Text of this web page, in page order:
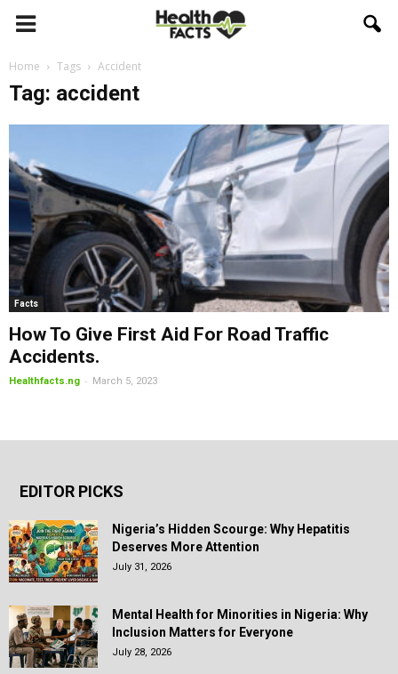
Home Tags Accident
Tag: accident
Facts
How To Give First Aid For Road Traffic
Accidents.
Healthfacts.ng - March 5, 2023
EDITOR PICKS
Nigeria’s Hidden Scourge: Why Hepatitis
Deserves More Attention
July 31, 2026
Mental Health for Minorities in Nigeria: Why
Inclusion Matters for Everyone
July 28, 2026